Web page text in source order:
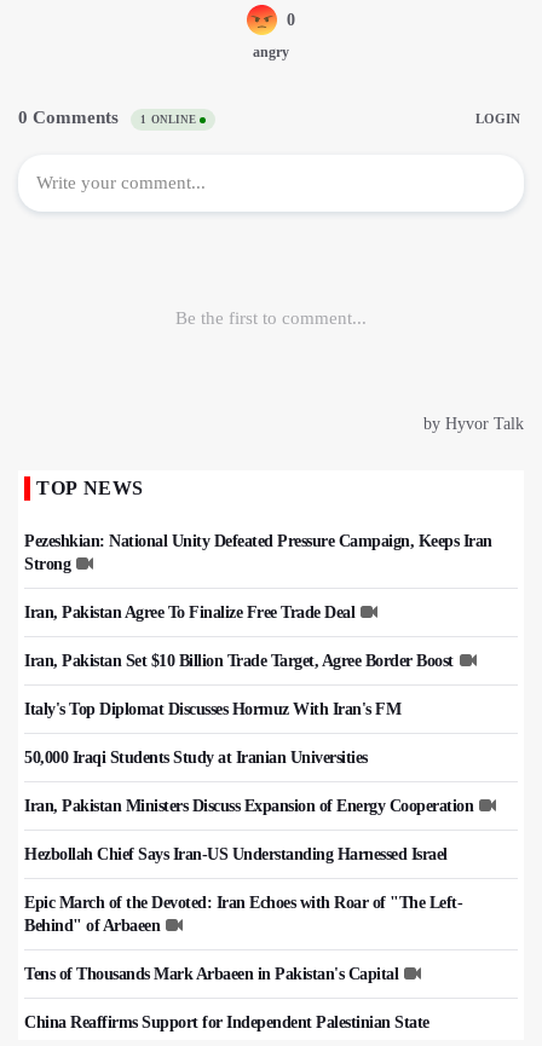
TOP NEWS
Pezeshkian: National Unity Defeated Pressure Campaign, Keeps Iran
Strong
Iran, Pakistan Agree To Finalize Free Trade Deal
Iran, Pakistan Set $10 Billion Trade Target, Agree Border Boost
Italy's Top Diplomat Discusses Hormuz With Iran's FM
50,000 Iraqi Students Study at Iranian Universities
Iran, Pakistan Ministers Discuss Expansion of Energy Cooperation
Hezbollah Chief Says Iran-US Understanding Harnessed Israel
Epic March of the Devoted: Iran Echoes with Roar of "The Left-
Behind" of Arbaeen
Tens of Thousands Mark Arbaeen in Pakistan's Capital
China Reaffirms Support for Independent Palestinian State